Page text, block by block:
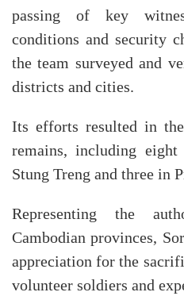
passing of key
conditions and security
the team surveyed and
districts and cities.
Its efforts resulted in
remains, including
Stung Treng and three in
Representing the
Cambodian provinces,
appreciation for the
volunteer soldiers and